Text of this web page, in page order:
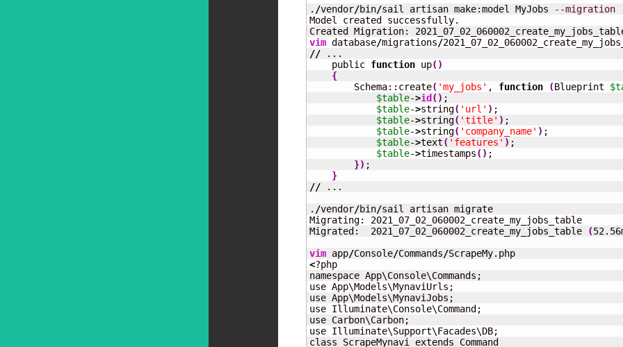
. /vendor/bin/sail artisan make:model MyJobs
--migration
Model created successfully.
Created Migration: 2021
vim database/migrations/2021
// ...
    public
function up()
{
        Schema::create
( 'my_jobs' , function (Blueprint
$table->id ( ) ;
$table->string( 'url' ) ;
$table->string( 'title' ) ;
$table->string( 'company_name' ) ;
$table->text( 'features' ) ;
$table->timestamps() ;
}) ;
}
// ...
. /vendor/bin/sail artisan migrate
Migrating: 2021
_07_02_060002_create_my_jobs_table
Migrated: 2021 _07_02_060002_create_my_jobs_table (
vim app/Console/Commands/
<?php
namespace App\Console\Commands;
use App\Models\MynaviUrls;
use App\Models\MynaviJobs;
use Illuminate\Console\Command;
use Carbon\Carbon;
use Illuminate\Support\Facades\DB;